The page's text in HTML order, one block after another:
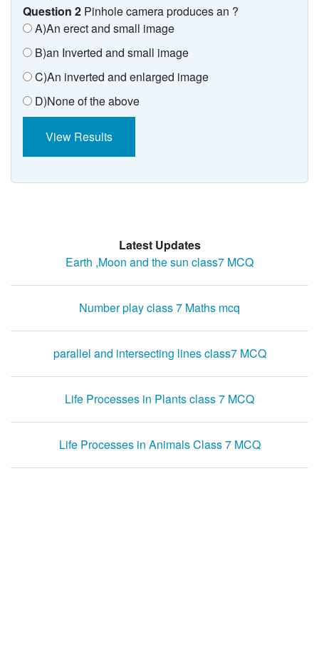
Question 2 Pinhole camera produces an ?
A)An erect and small image
B)an Inverted and small image
C)An inverted and enlarged image
D)None of the above
View Results
Latest Updates
Earth ,Moon and the sun class7 MCQ
Number play class 7 Maths mcq
parallel and intersecting lines class7 MCQ
Life Processes in Plants class 7 MCQ
Life Processes in Animals Class 7 MCQ